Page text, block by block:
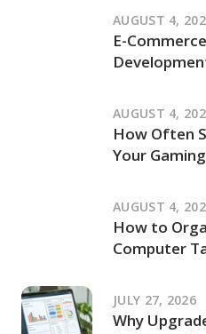
and How It
AUGUST 4,
E-
and Process
AUGUST 4,
How Often
Your
and What It
AUGUST 4,
How to
Computer
JULY 27, 2026
Why